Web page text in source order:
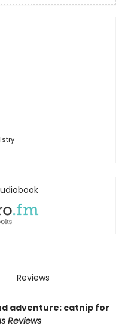
Reviews
adventure: catnip for
Reviews